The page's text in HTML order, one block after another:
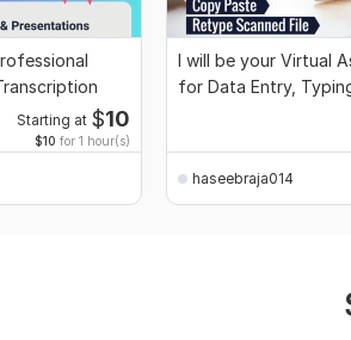
Starting at $10
$10 for 1 hour(s)
I will be your Virtual
for Data Entry,
haseebraja014